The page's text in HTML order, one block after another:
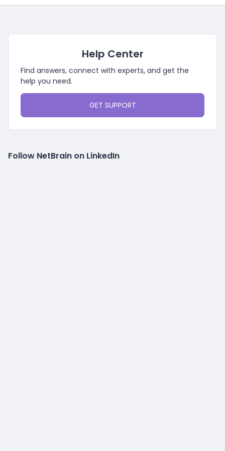
Help Center
Find answers, connect with experts, and get the
help you need.
GET SUPPORT
Follow NetBrain on LinkedIn